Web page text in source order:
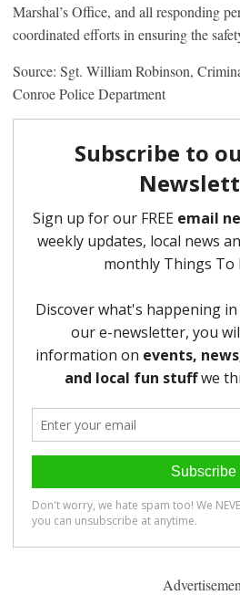
Marshal’s Office, and all responding
coordinated efforts in ensuring the
Source: Sgt. William Robinson,
Conroe Police Department